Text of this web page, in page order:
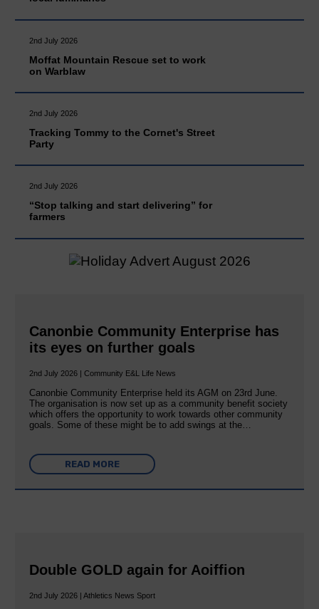
2nd July 2026
Moffat Mountain Rescue set to work
on Warblaw
2nd July 2026
Tracking Tommy to the Cornet's Street
Party
2nd July 2026
“Stop talking and start delivering” for
farmers
Canonbie Community Enterprise has
its eyes on further goals
2nd July 2026 | Community E&L Life News
Canonbie Community Enterprise held its AGM on 23rd June.
The organisation is now set up as a community benefit society
which offers the opportunity to work towards other community
goals. Some of these might be to add swings at the…
READ MORE
Double GOLD again for Aoiffion
2nd July 2026 | Athletics News Sport